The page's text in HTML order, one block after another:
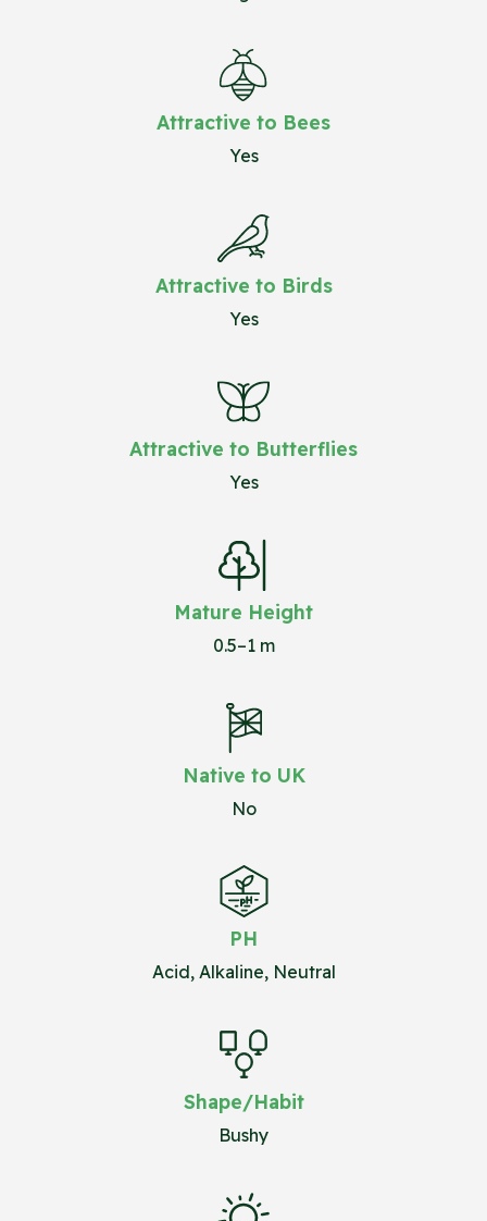
Attractive to Bees
Yes
Attractive to Birds
Yes
Attractive to Butterflies
Yes
Mature Height
0.5–1 m
Native to UK
No
PH
Acid, Alkaline, Neutral
Shape/Habit
Bushy